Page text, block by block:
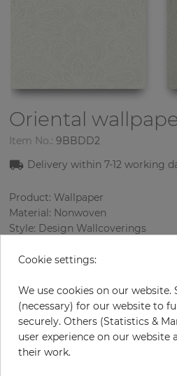
Oriental
Item No.: 9BBDD2
Delivery within 7-12 working
Product: Wallpaper
Material: Nonwoven
Style: Design Wallcoverings
Sizes (width/length): 68.58 cm /
Color : Beige
Pattern color : Cream
Cookie settings:
We use cookies on our
(necessary) for our website to
securely. Others (Statistics &
user experience on our
their work.